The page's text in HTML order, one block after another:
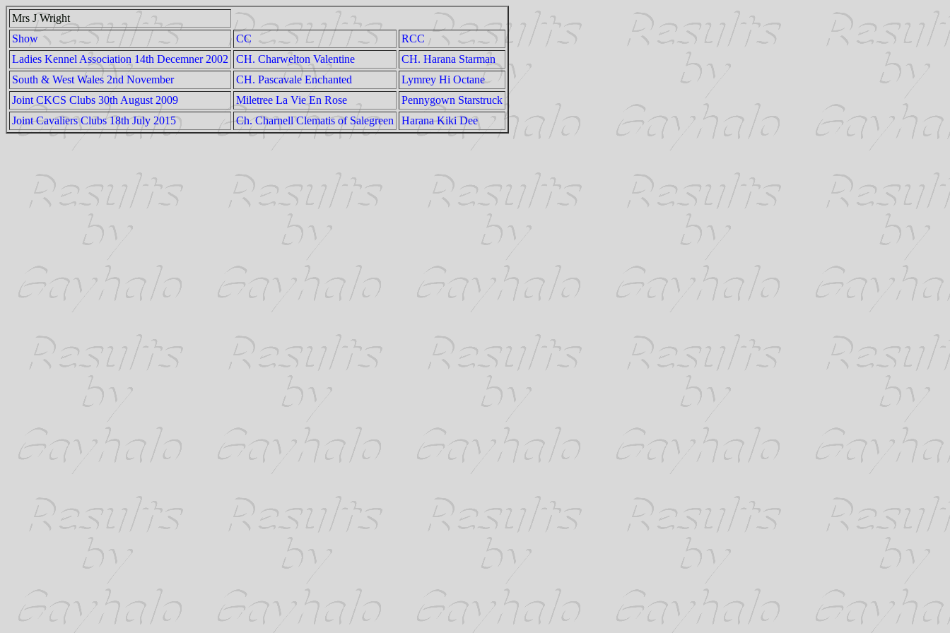
Mrs J Wright
Show
CC
RCC
Ladies Kennel Association 14th Decemner 2002
CH. Charwelton Valentine
CH. Harana Starman
South & West Wales 2nd November
CH. Pascavale Enchanted
Lymrey Hi Octane
Joint CKCS Clubs 30th August 2009
Miletree La Vie En Rose
Pennygown Starstruck
Joint Cavaliers Clubs 18th July 2015
Ch. Charnell Clematis of Salegreen Harana Kiki Dee